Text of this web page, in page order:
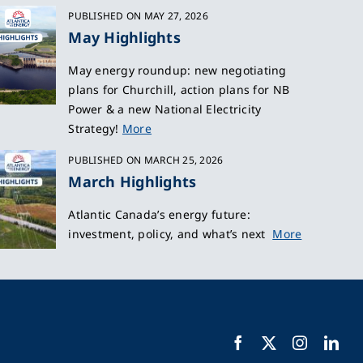
PUBLISHED ON MAY 27, 2026
May Highlights
May energy roundup: new negotiating
plans for Churchill, action plans for NB
Power & a new National Electricity
Strategy! More
PUBLISHED ON MARCH 25, 2026
March Highlights
Atlantic Canada’s energy future:
investment, policy, and what’s next More
Facebook